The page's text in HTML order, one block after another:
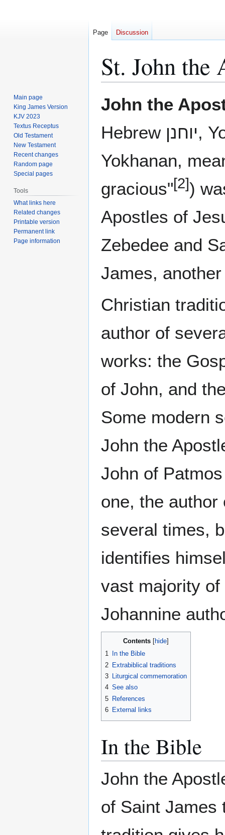
St. John the
to
to
John the
Hebrew יוחנן, Yo-hanan, Aramaic ܝܘܚܢܢ
Yokhanan,
gracious"[2])
Apostles of
Zebedee and
James,
Christian
author of
works: the
of John, and
Some modern
John the
John of
one, the
several times,
identifies
vast majority
Johannine
Contents
1
In the Bible
2 Extrabiblical traditions
3 Liturgical commemoration
4 See also
5 References
6 External links
In the Bible
John the
of Saint James
Page Discussion
Main page
King James Version
KJV 2023
Textus Receptus
Old Testament
New Testament
Recent changes
Random page
Special pages
Tools
What links here
Related changes
Printable version
Permanent link
Page information